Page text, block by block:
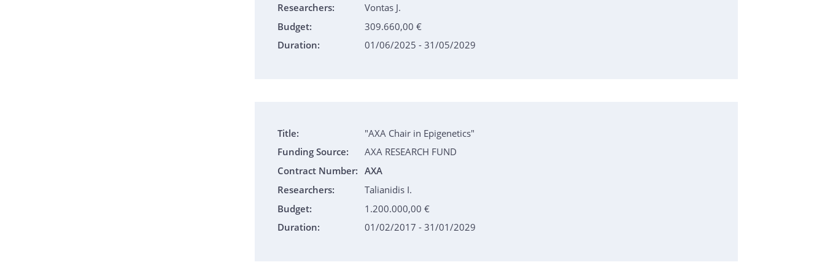
Researchers:
Vontas J.
Budget:
309.660,00 €
Duration:
01/06/2025 - 31/05/2029
Title:
"AXA Chair in Epigenetics"
Funding Source:
AXA RESEARCH FUND
Contract Number:
AXA
Researchers:
Talianidis I.
Budget:
1.200.000,00 €
Duration:
01/02/2017 - 31/01/2029